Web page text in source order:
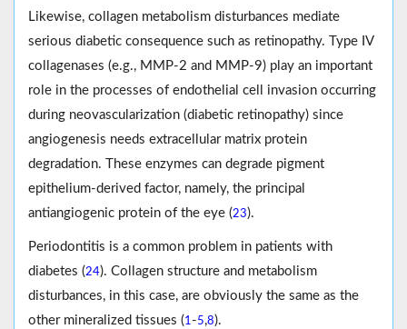
Likewise, collagen metabolism disturbances mediate
serious diabetic consequence such as retinopathy. Type IV
collagenases (e.g., MMP-2 and MMP-9) play an important
role in the processes of endothelial cell invasion occurring
during neovascularization (diabetic retinopathy) since
angiogenesis needs extracellular matrix protein
degradation. These enzymes can degrade pigment
epithelium-derived factor, namely, the principal
antiangiogenic protein of the eye (23).
Periodontitis is a common problem in patients with
diabetes (24). Collagen structure and metabolism
disturbances, in this case, are obviously the same as the
other mineralized tissues (1-5,8).